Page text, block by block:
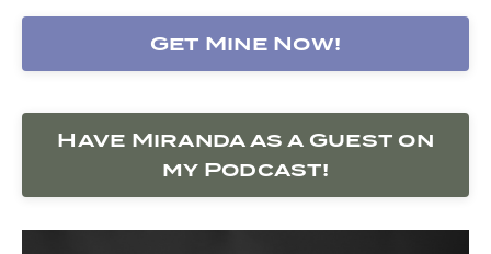
Get Mine Now!
Have Miranda as a Guest on
my Podcast!